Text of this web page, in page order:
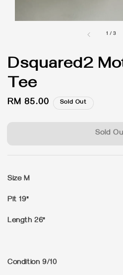
1 /3
Dsquared2
Tee
Regular
RM 85.00 Sold Out
Sold
Size M
Pit 19"
Length 26"
Condition 9/10